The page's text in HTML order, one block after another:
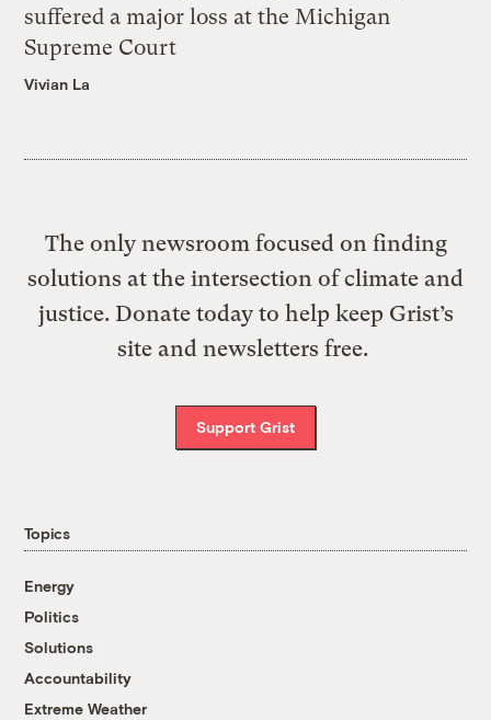
suffered a major loss at the Michigan
Supreme Court
Vivian La
The only newsroom focused on finding
solutions at the intersection of climate and
justice. Donate today to help keep Grist’s
site and newsletters free.
Support Grist
Topics
Energy
Politics
Solutions
Accountability
Extreme Weather